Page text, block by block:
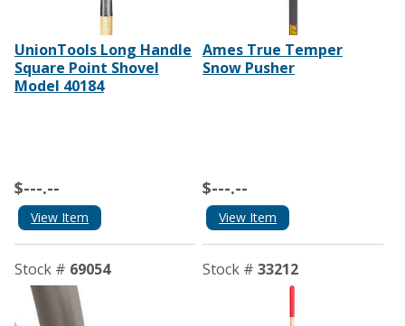
UnionTools Long Handle
Square Point Shovel
Model 40184
$---.--
View Item
Ames True Temper
Snow Pusher
$---.--
View Item
Stock # 69054 Stock # 33212